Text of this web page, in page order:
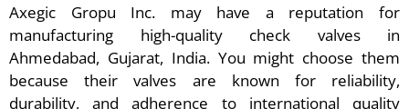
Axegic Gropu Inc. may have a reputation for
manufacturing high-quality check valves in
Ahmedabad, Gujarat, India. You might choose them
because their valves are known for reliability,
durability, and adherence to international quality